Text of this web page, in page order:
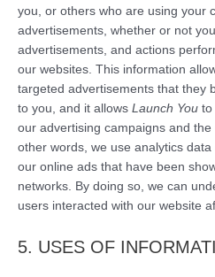
you, or others who are using your
advertisements, whether or not
advertisements, and actions
our websites. This information
targeted advertisements that they
to you, and it allows Launch You to
our advertising campaigns and
other words, we use analytics
our online ads that have been
networks. By doing so, we can
users interacted with our website
5. USES OF